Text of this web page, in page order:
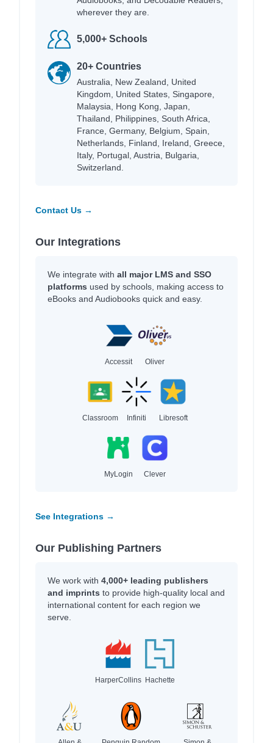
wherever they are.
5,000+ Schools
20+ Countries
Australia, New Zealand, United
Kingdom, United States, Singapore,
Malaysia, Hong Kong, Japan,
Thailand, Philippines, South Africa,
France, Germany, Belgium, Spain,
Netherlands, Finland, Ireland, Greece,
Italy, Portugal, Austria, Bulgaria,
Switzerland.
Contact Us →
Our Integrations
We integrate with all major LMS and SSO
platforms used by schools, making access to
eBooks and Audiobooks quick and easy.
Accessit Oliver
Classroom Infiniti Libresoft
MyLogin Clever
See Integrations →
Our Publishing Partners
We work with 4,000+ leading publishers
and imprints to provide high-quality local and
international content for each region we
serve.
HarperCollins Hachette